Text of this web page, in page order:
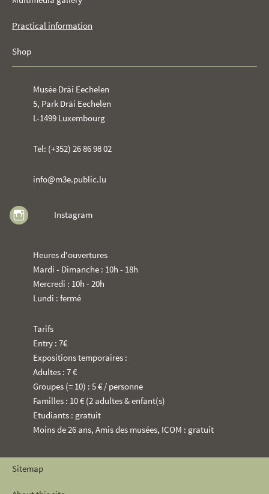
Practical information
Shop
Musée Dräi Eechelen
5, Park Dräi Eechelen
L-1499 Luxembourg
Tel: (+352) 26 86 98 02
info@m3e.public.lu
Instagram
Heures d'ouvertures
Mardi - Dimanche : 10h - 18h
Mercredi : 10h - 20h
Lundi : fermé
Tarifs
Entry : 7€
Expositions temporaires :
Adultes : 7 €
Groupes (= 10) : 5 € / personne
Familles : 10 € (2 adultes & enfant(s)
Etudiants : gratuit
Moins de 26 ans, Amis des musées, ICOM : gratuit
Sitemap